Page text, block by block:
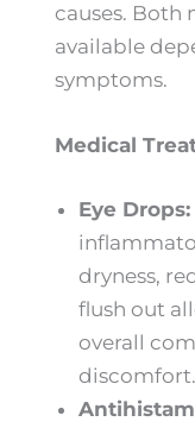
causes. Both
available
symptoms.
Medical
Eye Drops:
dryness,
flush out
overall
discomfort.